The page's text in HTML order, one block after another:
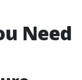
Need